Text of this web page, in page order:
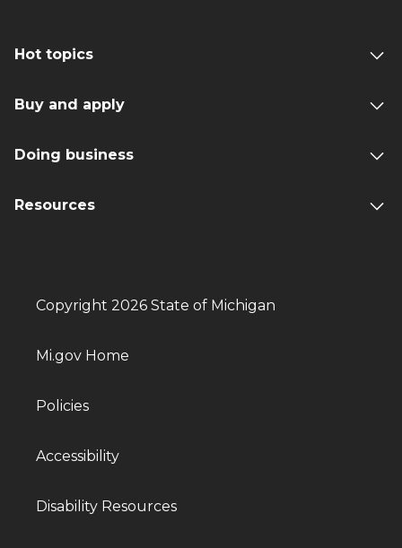
Hot topics
Buy and apply
Doing business
Resources
Copyright 2026 State of Michigan
Mi.gov Home
Policies
Accessibility
Disability Resources